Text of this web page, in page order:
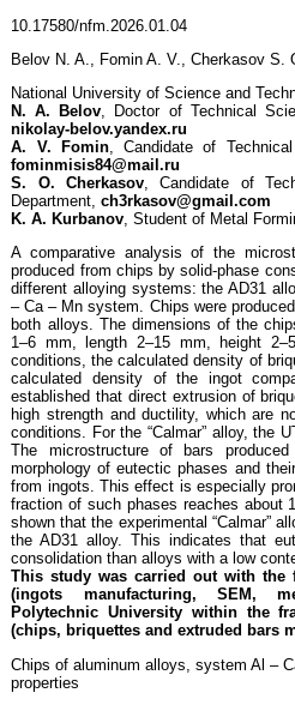
10.17580/nfm.2026.01.04
Belov N. A., Fomin A. V., Cherkasov S.
National University of Science and
N. A. Belov, Doctor of Technical
nikolay-belov.yandex.ru
A. V. Fomin, Candidate of
fominmisis84@mail.ru
S. O. Cherkasov, Candidate of
Department,ch3rkasov@gmail.com
K. A. Kurbanov, Student of Metal
A comparative analysis of the
produced from chips by solid-phase
different alloying systems: the AD31
– Ca – Mn system. Chips were
both alloys. The dimensions of the
1–6 mm, length 2–15 mm, height
conditions, the calculated density of
calculated density of the ingot
established that direct extrusion of
high strength and ductility, which are
conditions. For the “Calmar” alloy, the
The microstructure of bars
morphology of eutectic phases and
from ingots. This effect is especially
fraction of such phases reaches about
shown that the experimental “Calmar”
the AD31 alloy. This indicates that
consolidation than alloys with a low
This study was carried out with the
(ingots manufacturing, SEM,
PolytechnicUniversity within the
(chips, briquettes and extruded bars
Chips of aluminum alloys, system Al –
properties